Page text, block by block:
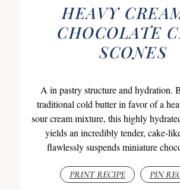
HEAVY
CHOCOLATE
SCONES
A in pastry structure and hydration.
traditional cold butter in favor of a
sour cream mixture, this highly
yields an incredibly tender, cake-
flawlessly suspends miniature
PRINT RECIPE PIN